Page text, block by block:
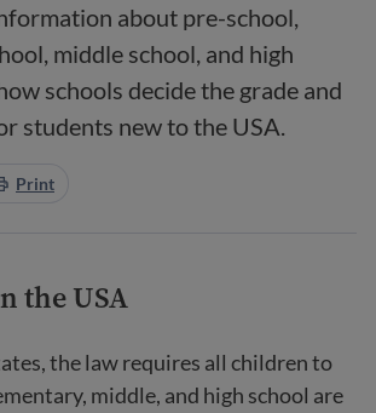
about pre-school,
middle school, and high
schools decide the grade and
students new to the USA.
Print
the USA
the law requires all children to
middle, and high school are